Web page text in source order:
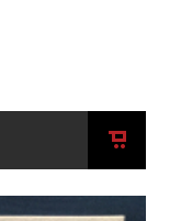
ADD
TO